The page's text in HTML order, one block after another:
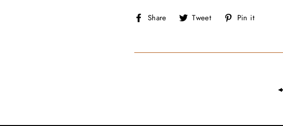
Share
ShareTweet
Tweet
on
Pin it